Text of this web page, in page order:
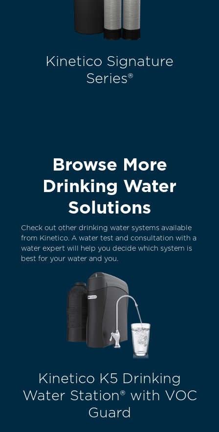
Kinetico Signature
Series®
Browse More
Drinking Water
Solutions
Check out other drinking water systems available
from Kinetico. A water test and consultation with a
water expert will help you decide which system is
best for your water and you.
Kinetico K5 Drinking
Water Station® with VOC
Guard